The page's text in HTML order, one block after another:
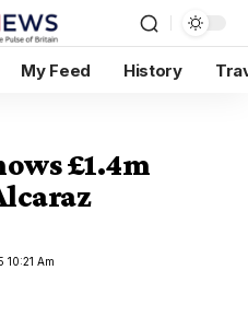
My Feed History
£1.4m
10:21 Am